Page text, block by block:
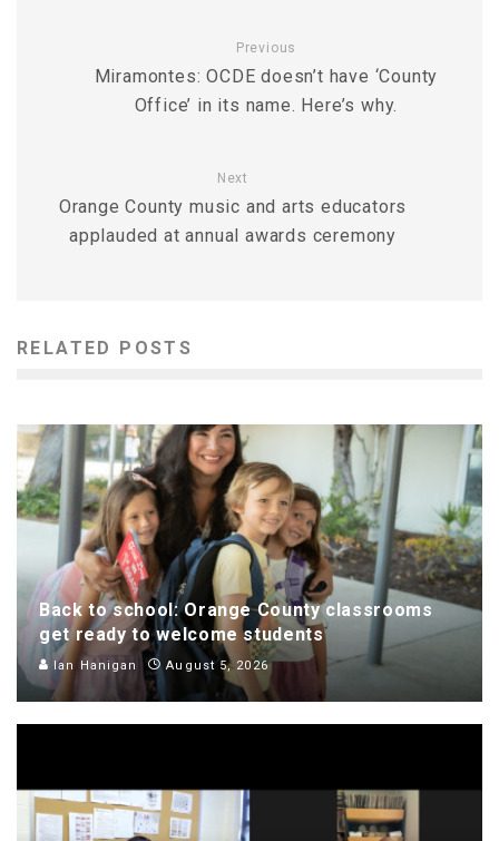
Previous
Miramontes: OCDE doesn’t have ‘County
Office’ in its name. Here’s why.
Next
Orange County music and arts educators
applauded at annual awards ceremony
RELATED POSTS
Back to school: Orange County classrooms
get ready to welcome students
Ian Hanigan August 5, 2026